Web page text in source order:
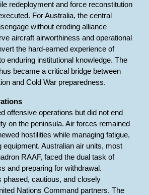
redeployment and force reconstitution
For Australia, the central
without eroding alliance
aircraft airworthiness and operational
the hard-earned experience of
enduring institutional knowledge. The
became a critical bridge between
and Cold War preparedness.
offensive operations but did not end
on the peninsula. Air forces remained
hostilities while managing fatigue,
equipment. Australian air units, most
RAAF, faced the dual task of
and preparing for withdrawal.
phased, cautious, and closely
Nations Command partners. The